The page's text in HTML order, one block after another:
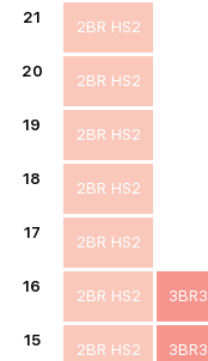
21
2BR HS2
20
2BR HS2
19
2BR HS2
18
2BR HS2
17
2BR HS2
16
2BR HS2 3BR3
15
2BR HS2 3BR3